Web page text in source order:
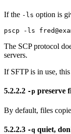
If the -ls option is
The SCP protocol
servers.
If SFTP is in use,
5.2.2.2 -p preserve
By default, files
5.2.2.3 -q quiet,